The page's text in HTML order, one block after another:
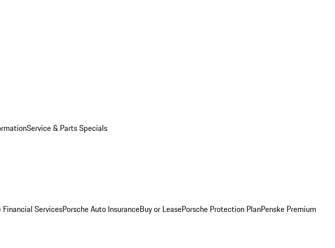
Service & Parts Specials
Financial ServicesPorsche Auto InsuranceBuy or LeasePorsche Protection PlanPenske Premium